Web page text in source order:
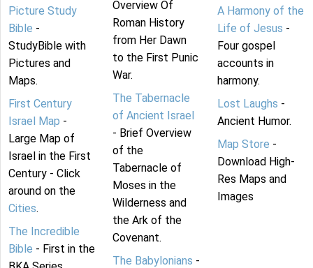
Picture Study
Bible -
StudyBible with
Pictures and
Maps.
First Century
Israel Map -
Large Map of
Israel in the First
Century - Click
around on the
Cities.
The Incredible
Bible - First in the
Overview Of
Roman History
from Her Dawn
to the First Punic
War.
The Tabernacle
of Ancient Israel
- Brief Overview
of the
Tabernacle of
Moses in the
Wilderness and
the Ark of the
Covenant.
The Babylonians -
A Harmony of the
Life of Jesus -
Four gospel
accounts in
harmony.
Lost Laughs -
Ancient Humor.
Map Store -
Download High-
Res Maps and
Images